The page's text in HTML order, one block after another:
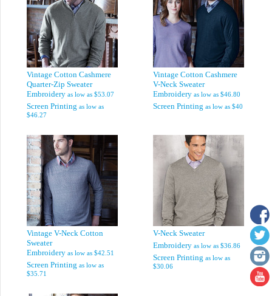
Vintage Cotton Cashmere
Quarter-Zip Sweater
Embroidery as low as $53.07
Screen Printing as low as
$46.27
Vintage Cotton Cashmere
V-Neck Sweater
Embroidery as low as $46.80
Screen Printing as low as $40
Vintage V-Neck Cotton
Sweater
Embroidery as low as $42.51
Screen Printing as low as
$35.71
V-Neck Sweater
Embroidery as low as $36.86
Screen Printing as low as
$30.06